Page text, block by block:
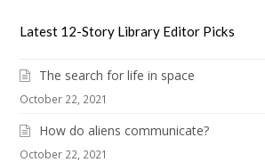
Latest 12-Story Library Editor Picks
The search for life in space
October 22, 2021
How do aliens communicate?
October 22, 2021